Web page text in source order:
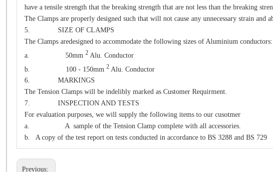
have a tensile strength that the breaking strength that are not less than the breaking
The Clamps are properly designed such that will not cause any unnecessary strain and
5. SIZE OF CLAMPS
The Clamps aredesigned to accommodate the following sizes of Aluminium conductors:
a. 50mm 2 Alu. Conductor
b. 100 - 150mm 2 Alu. Conductor
6. MARKINGS
The Tension Clamps will be indelibly marked as Customer Requirment.
7. INSPECTION AND TESTS
For evaluation purposes, we will supply the following items to our cusotmer
a. A sample of the Tension Clamp complete with all accessories.
b. A copy of the test report on tests conducted in accordance to BS 3288 and BS 729
Previous: